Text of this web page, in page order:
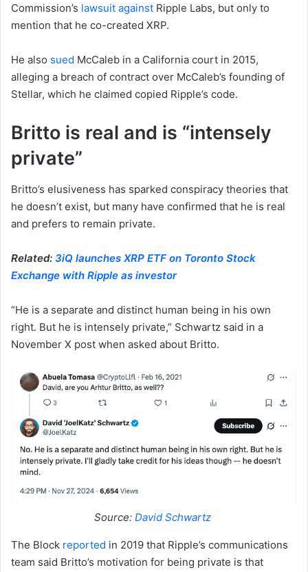
Commission’s lawsuit against Ripple Labs, but only to
mention that he co-created XRP.
He also sued McCaleb in a California court in 2015,
alleging a breach of contract over McCaleb’s founding of
Stellar, which he claimed copied Ripple’s code.
Britto is real and is “intensely
private”
Britto’s elusiveness has sparked conspiracy theories that
he doesn’t exist, but many have confirmed that he is real
and prefers to remain private.
Related: 3iQ launches XRP ETF on Toronto Stock
Exchange with Ripple as investor
“He is a separate and distinct human being in his own
right. But he is intensely private,” Schwartz said in a
November X post when asked about Britto.
Source: David Schwartz
The Block reported in 2019 that Ripple’s communications
team said Britto’s motivation for being private is that